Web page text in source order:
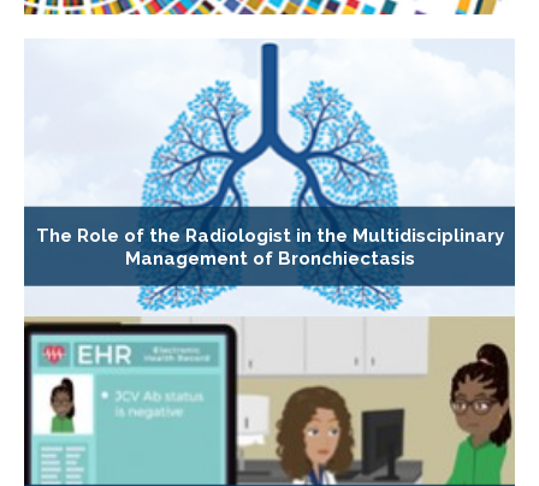
The Role of the Radiologist in the Multidisciplinary
Management of Bronchiectasis